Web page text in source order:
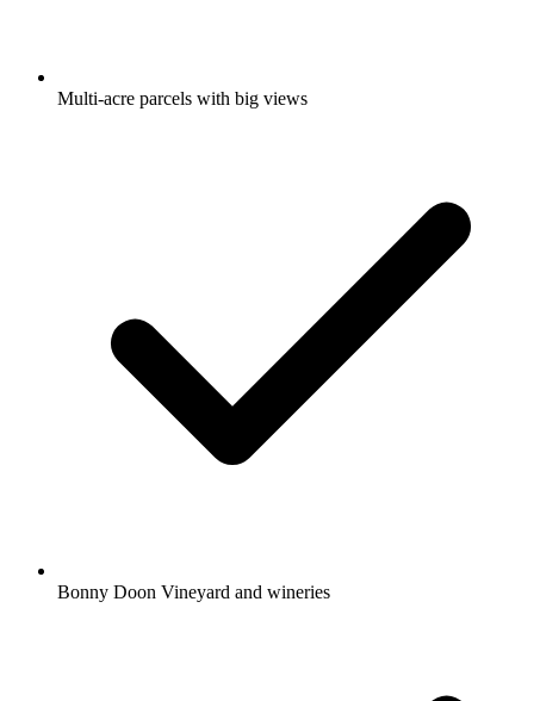
Multi-acre parcels with big views
Bonny Doon Vineyard and wineries